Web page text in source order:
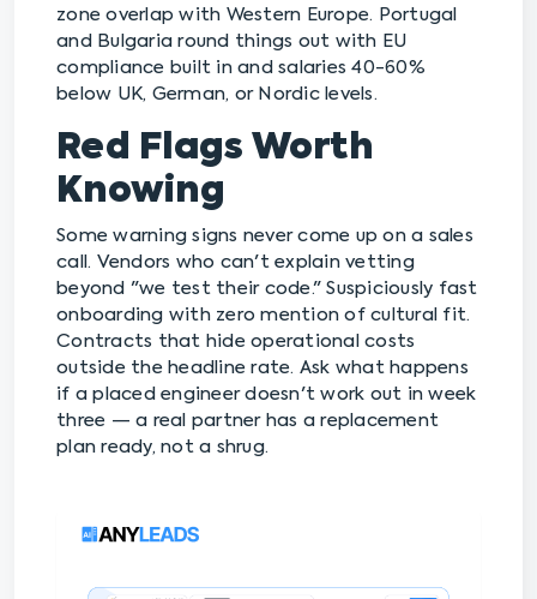
zone overlap with Western Europe. Portugal
and Bulgaria round things out with EU
compliance built in and salaries 40-60%
below UK, German, or Nordic levels.
Red Flags Worth
Knowing
Some warning signs never come up on a sales
call. Vendors who can't explain vetting
beyond "we test their code." Suspiciously fast
onboarding with zero mention of cultural fit.
Contracts that hide operational costs
outside the headline rate. Ask what happens
if a placed engineer doesn't work out in week
three — a real partner has a replacement
plan ready, not a shrug.